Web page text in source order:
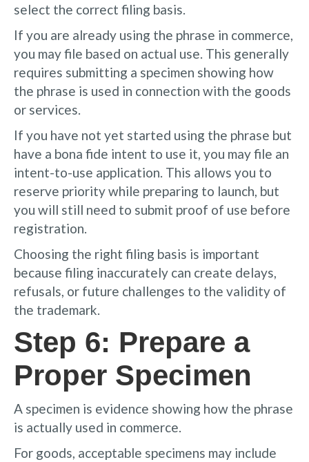
select the correct filing basis.
If you are already using the phrase in commerce,
you may file based on actual use. This generally
requires submitting a specimen showing how
the phrase is used in connection with the goods
or services.
If you have not yet started using the phrase but
have a bona fide intent to use it, you may file an
intent-to-use application. This allows you to
reserve priority while preparing to launch, but
you will still need to submit proof of use before
registration.
Choosing the right filing basis is important
because filing inaccurately can create delays,
refusals, or future challenges to the validity of
the trademark.
Step 6: Prepare a
Proper Specimen
A specimen is evidence showing how the phrase
is actually used in commerce.
For goods, acceptable specimens may include